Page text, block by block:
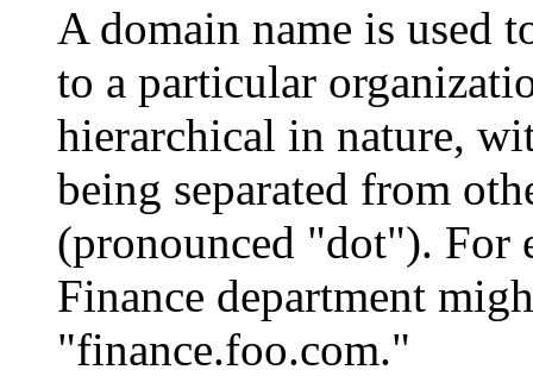
A domain name is used
to a particular
hierarchical in nature,
being separated from
(pronounced "dot"). For
Finance department
"finance.foo.com."